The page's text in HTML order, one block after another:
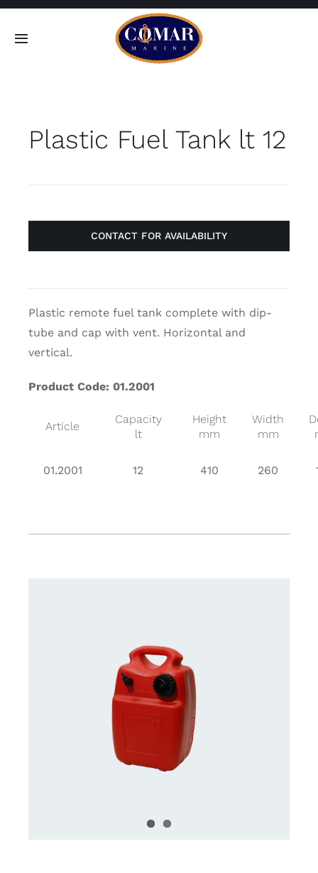
Skip
Toggle
Home
Plastic Fuel Tank lt 12
CONTACT FOR AVAILABILITY
Plastic remote fuel tank complete with dip-
tube and cap with vent. Horizontal and
vertical.
Product Code: 01.2001
Article
Capacity
lt
Height
mm
Width
mm
01.2001 12 410 260